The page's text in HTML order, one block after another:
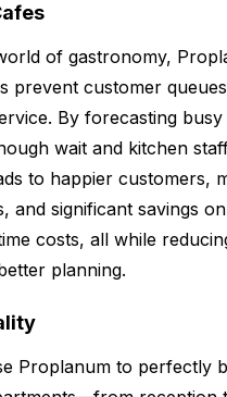
of gastronomy,
prevent customer
By forecasting busy
wait and kitchen
to happier customers,
and significant savings on
costs, all while
planning.
Proplanum to perfectly